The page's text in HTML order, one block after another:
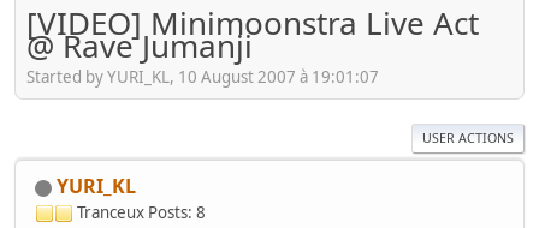
[VIDEO] Minimoonstra Live Act
@ Rave Jumanji
Started by YURI_KL, 10 August 2007 à 19:01:07
USER ACTIONS
YURI_KL
Tranceux Posts: 8